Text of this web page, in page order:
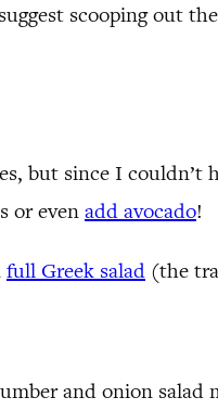
scooping out
but since I couldn’t
or even add avocado!
full Greek salad (the
and onion